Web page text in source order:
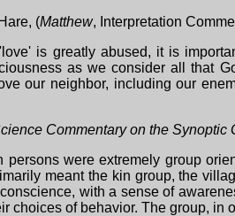
(Matthew, Interpretation
is greatly abused, it is
as we consider all that
our neighbor, including our
Commentary on the Synoptic
persons were extremely group
meant the kin group, the
with a sense of
choices of behavior. The group, in